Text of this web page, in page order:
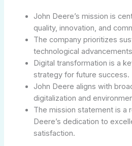
John Deere’s mission is
quality, innovation, and
The company prioritizes
technological
Digital transformation is a
strategy for future success.
John Deere aligns with
digitalization and
The mission statement is a
Deere’s dedication to
satisfaction.